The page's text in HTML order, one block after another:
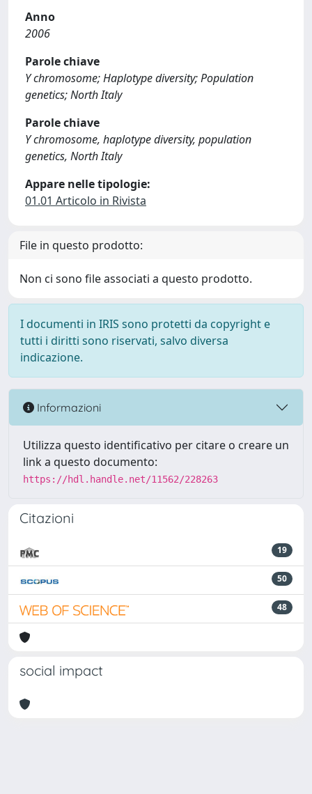
Anno
2006
Parole chiave
Y chromosome; Haplotype diversity; Population
genetics; North Italy
Parole chiave
Y chromosome, haplotype diversity, population
genetics, North Italy
Appare nelle tipologie:
01.01 Articolo in Rivista
File in questo prodotto:
Non ci sono file associati a questo prodotto.
I documenti in IRIS sono protetti da copyright e
tutti i diritti sono riservati, salvo diversa
indicazione.
Informazioni
Utilizza questo identificativo per citare o creare un
link a questo documento:
https://hdl.handle.net/11562/228263
Citazioni
19
50
48
social impact